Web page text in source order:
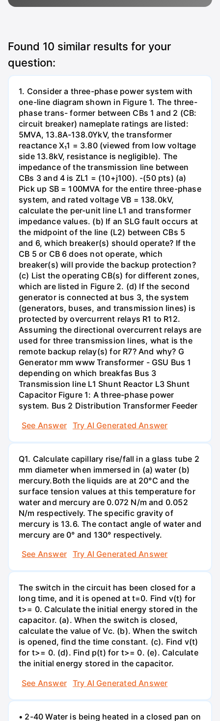
Found 10 similar results for your
question:
1. Consider a three-phase power system with
one-line diagram shown in Figure 1. The three-
phase trans- former between CBs 1 and 2 (CB:
circuit breaker) nameplate ratings are listed:
5MVA, 13.8A-138.0YkV, the transformer
reactance X₁1 = 3.80 (viewed from low voltage
side 13.8kV, resistance is negligible). The
impedance of the transmission line between
CBs 3 and 4 is ZL1 = (10+j100). -(50 pts) (a)
Pick up SB = 100MVA for the entire three-phase
system, and rated voltage VB = 138.0kV,
calculate the per-unit line L1 and transformer
impedance values. (b) If an SLG fault occurs at
the midpoint of the line (L2) between CBs 5
and 6, which breaker(s) should operate? If the
CB 5 or CB 6 does not operate, which
breaker(s) will provide the backup protection?
(c) List the operating CB(s) for different zones,
which are listed in Figure 2. (d) If the second
generator is connected at bus 3, the system
(generators, buses, and transmission lines) is
protected by overcurrent relays R1 to R12.
Assuming the directional overcurrent relays are
used for three transmission lines, what is the
remote backup relay(s) for R7? And why? G
Generator mm www Transformer - GSU Bus 1
depending on which breakfas Bus 3
Transmission line L1 Shunt Reactor L3 Shunt
Capacitor Figure 1: A three-phase power
system. Bus 2 Distribution Transformer Feeder
See Answer
Try AI Generated Answer
Q1. Calculate capillary rise/fall in a glass tube 2
mm diameter when immersed in (a) water (b)
mercury.Both the liquids are at 20°C and the
surface tension values at this temperature for
water and mercury are 0.072 N/m and 0.052
N/m respectively. The specific gravity of
mercury is 13.6. The contact angle of water and
mercury are 0° and 130° respectively.
See Answer
Try AI Generated Answer
The switch in the circuit has been closed for a
long time, and it is opened at t=0. Find v(t) for
t>= 0. Calculate the initial energy stored in the
capacitor. (a). When the switch is closed,
calculate the value of Vc. (b). When the switch
is opened, find the time constant. (c). Find v(t)
for t>= 0. (d). Find p(t) for t>= 0. (e). Calculate
the initial energy stored in the capacitor.
See Answer
Try AI Generated Answer
• 2-40 Water is being heated in a closed pan on